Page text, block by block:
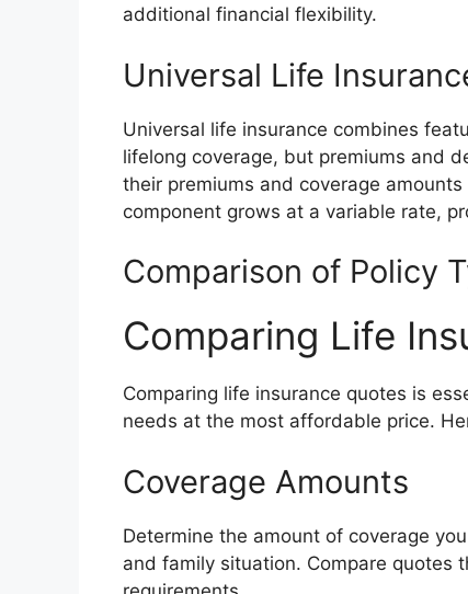
additional financial flexibility.
Universal Life
Universal life insurance combines
lifelong coverage, but premiums and
their premiums and coverage
component grows at a variable rate,
Comparison of Policy
Comparing Life
Comparing life insurance quotes is
needs at the most affordable price.
Coverage Amounts
Determine the amount of coverage
and family situation. Compare quotes